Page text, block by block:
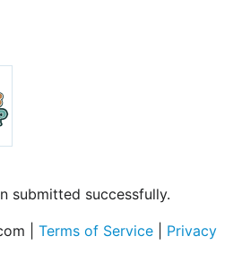
submitted successfully.
| Terms of Service
Privacy